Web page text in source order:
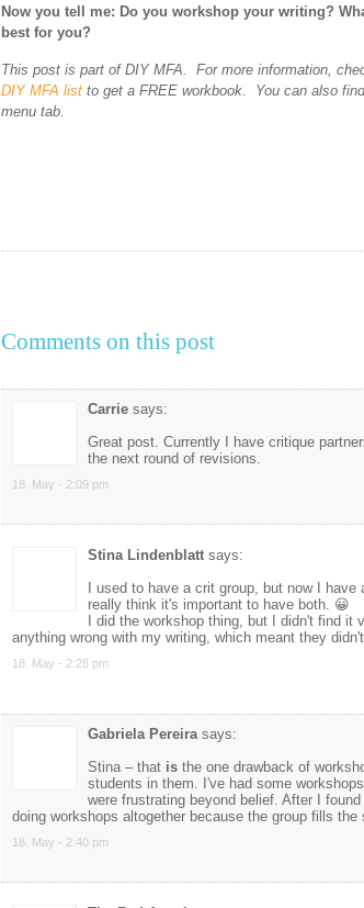
Now you tell me: Do you workshop your writing?
best for you?
This post is part of DIY MFA. For more information,
DIY MFA listto get a FREE workbook. You can also
menu tab.
Comments on this post
Carriesays:
Great post. Currently I have critique
the next round of revisions.
18. May - 2:09 pm
Stina Lindenblattsays:
I used to have a crit group, but now I have
really think it's important to have both. 😀
I did the workshop thing, but I didn't find
anything wrong with my writing, which meant they
18. May - 2:28 pm
Gabriela Pereirasays:
Stina – that isthe one drawback of
students in them. I've had some
were frustrating beyond belief. After I
doing workshops altogether because the group fills
18. May - 2:40 pm